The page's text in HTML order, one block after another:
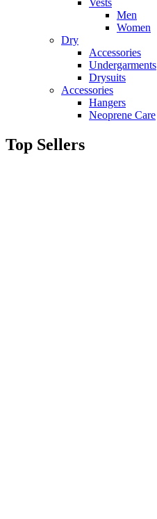
Men
Women
Dry
Accessories
Undergarments
Drysuits
Accessories
Hangers
Neoprene Care
Top Sellers